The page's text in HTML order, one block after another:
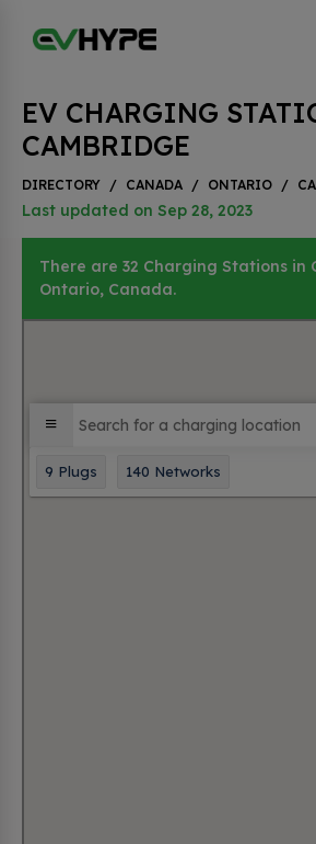
EV CHARGING
CAMBRIDGE
DIRECTORY / CANADA / ONTARIO /
Last updated on Sep 28, 2023
There are 32 Charging Stations in
Ontario, Canada.